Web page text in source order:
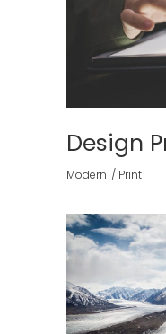
Design
Modern Print